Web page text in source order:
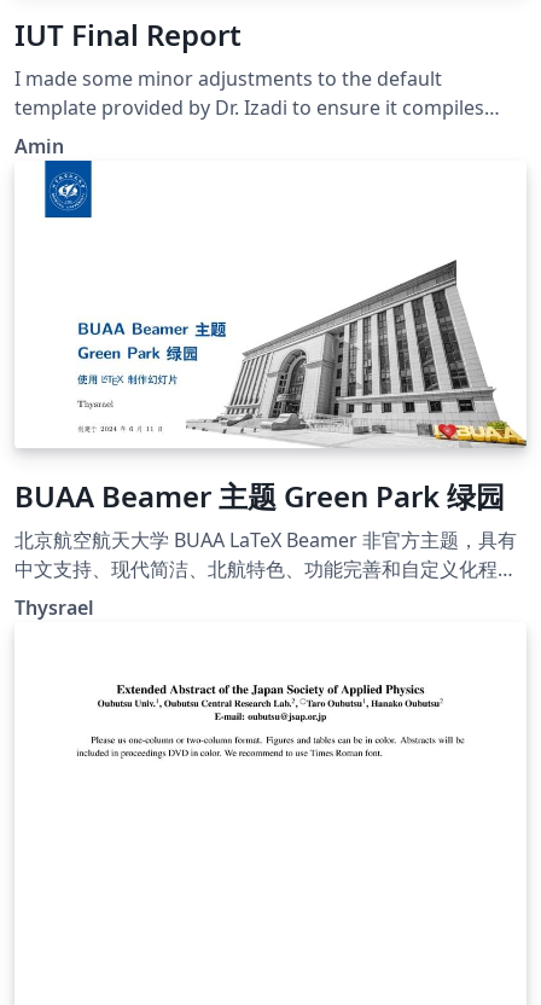
IUT Final Report
I made some minor adjustments to the default
template provided by Dr. Izadi to ensure it compiles
correctly on Overleaf.
Amin
BUAA Beamer 主题 Green Park 绿园
北京航空航天大学 BUAA LaTeX Beamer 非官方主题，具有
中文支持、现代简洁、北航特色、功能完善和自定义化程度
高的特点。您可以在 Github [仓库]
(https://github.com/Thysrael/GreenParkBeamerTheme)
Thysrael